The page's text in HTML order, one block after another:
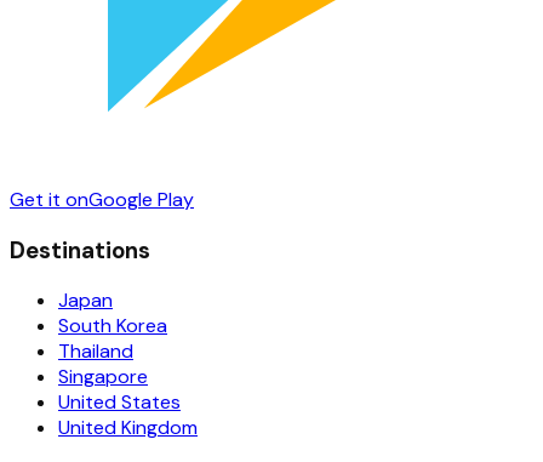
Get it onGoogle Play
Destinations
Japan
South Korea
Thailand
Singapore
United States
United Kingdom